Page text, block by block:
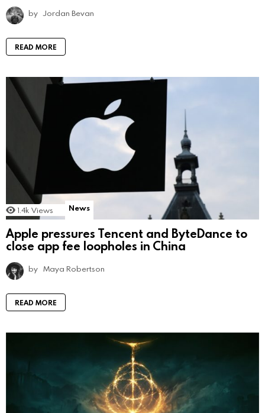
by Jordan Bevan
READ MORE
1.4k Views News
Apple pressures Tencent and ByteDance to
close app fee loopholes in China
by Maya Robertson
READ MORE